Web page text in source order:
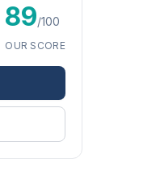
89/100
OUR SCORE